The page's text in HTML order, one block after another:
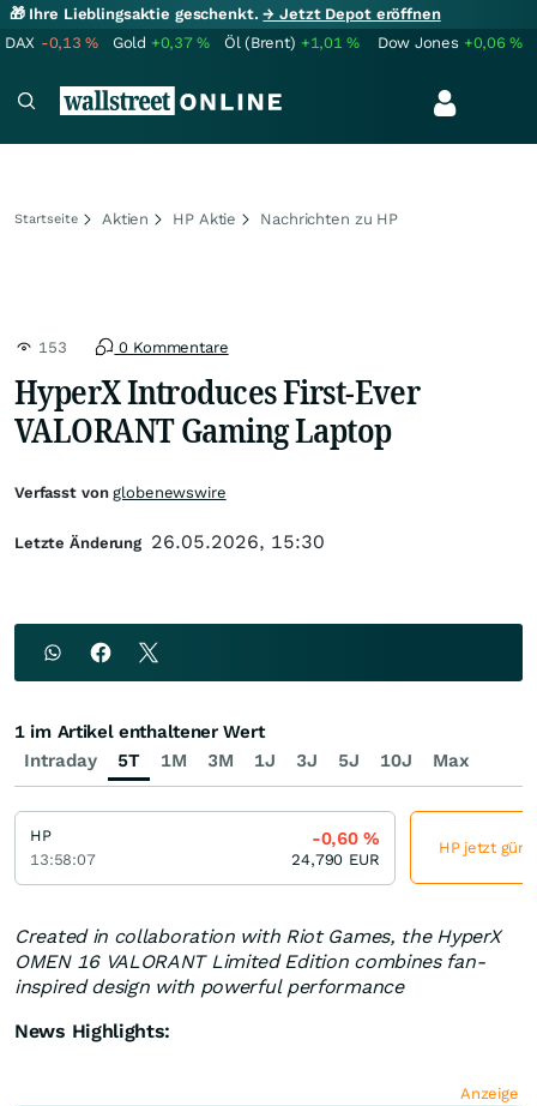
🎁 Ihre Lieblingsaktie geschenkt.→ Jetzt Depot eröffnen
DAX -0,13% Gold +0,37% Öl (Brent) +1,01% Dow Jones +0,06%
Startseite Aktien HP Aktie Nachrichten zu HP
153 0 Kommentare
HyperX Introduces First-Ever
VALORANT Gaming Laptop
Created in collaboration with Riot Games, the HyperX
OMEN 16 VALORANT Limited Edition combines fan-
inspired design with powerful performance
News Highlights:
Anzeige
Verfasst vonglobenewswire
Letzte Änderung 26.05.2026, 15:30
Intraday 5T 1M 3M 1J 3J 5J 10J Max
1 im Artikel enthaltener Wert
HP
13:58:07
-0,60%
24,790 EUR
HP jetzt